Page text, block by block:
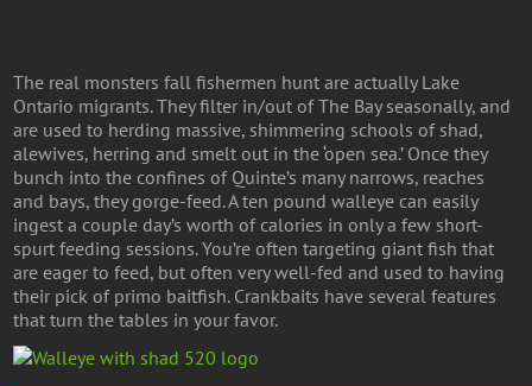
The real monsters fall fishermen hunt are actually Lake
Ontario migrants. They filter in/out of The Bay seasonally, and
are used to herding massive, shimmering schools of shad,
alewives, herring and smelt out in the ‘open sea.’ Once they
bunch into the confines of Quinte’s many narrows, reaches
and bays, they gorge-feed. A ten pound walleye can easily
ingest a couple day’s worth of calories in only a few short-
spurt feeding sessions. You’re often targeting giant fish that
are eager to feed, but often very well-fed and used to having
their pick of primo baitfish. Crankbaits have several features
that turn the tables in your favor.